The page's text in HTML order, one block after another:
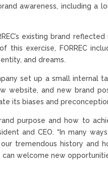
awareness, including a
existing brand
this exercise, FORREC
and dreams.
set up a small
website, and new brand
its biases and
purpose and how to
and CEO. “In many
tremendous history and
welcome new